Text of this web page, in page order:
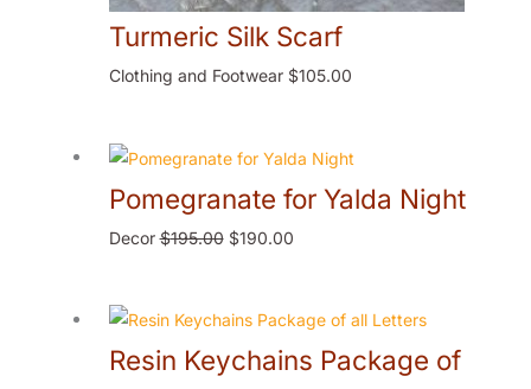
Turmeric Silk Scarf
Clothing and Footwear $105.00
Pomegranate for Yalda Night
Decor$195.00 $190.00
Resin Keychains Package of